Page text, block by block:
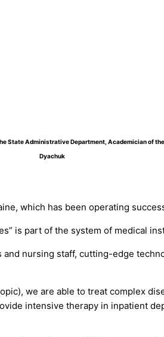
Administrative Department, Academician of
Dyachuk
which has been operating
is part of the system of medical
nursing staff, cutting-edge
we are able to treat complex
intensive therapy in inpatient